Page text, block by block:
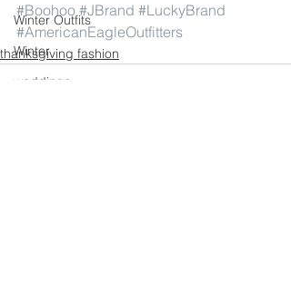
Winter Outfits
Winter
weddings
#Boohoo #JBrand #LuckyBrand
#AmericanEagleOutfitters
thanksgiving fashion